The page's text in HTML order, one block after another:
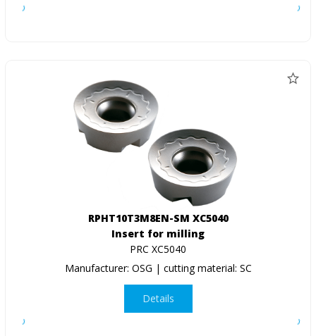
RPHT10T3M8EN-SM XC5040
Insert for milling
PRC XC5040
Manufacturer: OSG | cutting material: SC
Details